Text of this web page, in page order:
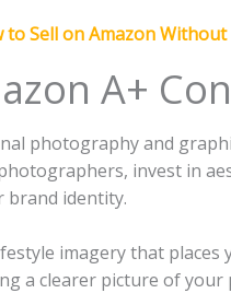
to Sell on Amazon
A+
photography and
invest in
brand identity.
imagery that places
a clearer picture of your